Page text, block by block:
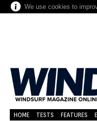
We use cookies to
HOME TESTS FEATURES